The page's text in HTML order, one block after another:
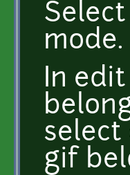
mode.
In
select
gif